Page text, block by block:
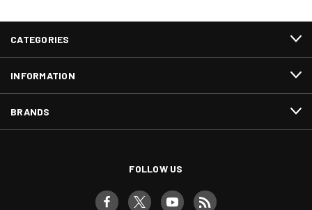
CATEGORIES
INFORMATION
BRANDS
FOLLOW US